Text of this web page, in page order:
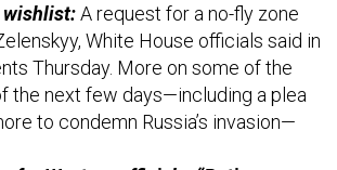
wishlist:A request for a no-fly zone
White House officials said in
Thursday. More on some of the
the next few days—including a plea
to condemn Russia’s invasion—